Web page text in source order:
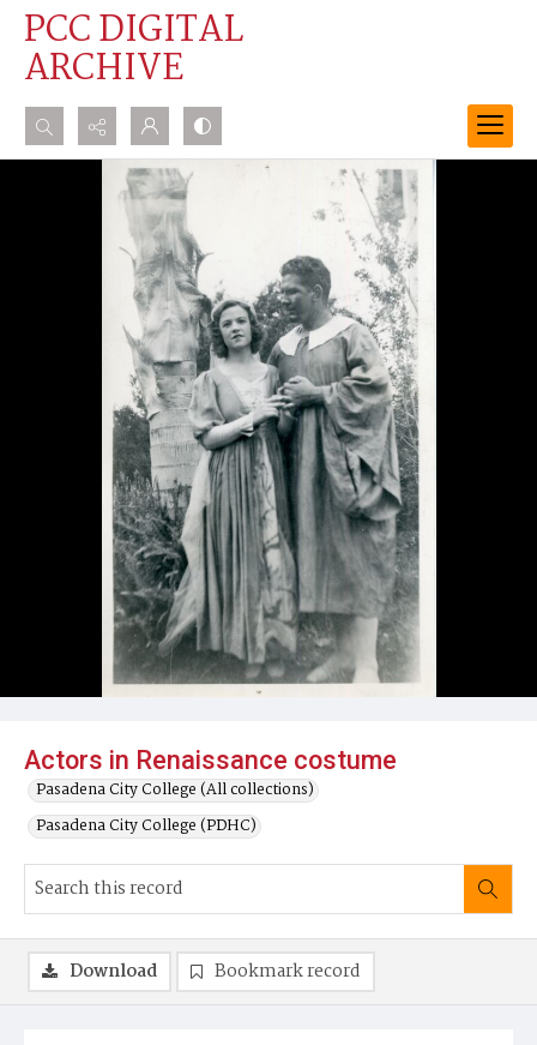
PCC DIGITAL
ARCHIVE
Search...
Advanced search
Actors in Renaissance costume
Pasadena City College (All collections)
Pasadena City College (PDHC)
Download Bookmark record